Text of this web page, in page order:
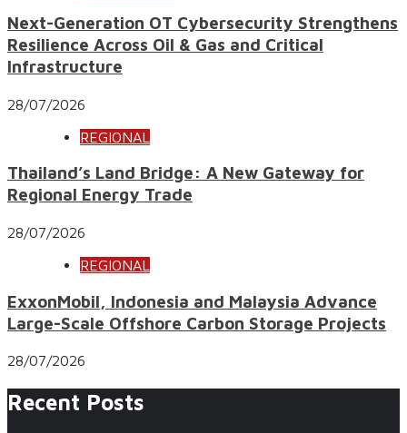
Next-Generation OT Cybersecurity Strengthens
Resilience Across Oil & Gas and Critical
Infrastructure
28/07/2026
REGIONAL
Thailand’s Land Bridge: A New Gateway for
Regional Energy Trade
28/07/2026
REGIONAL
ExxonMobil, Indonesia and Malaysia Advance
Large-Scale Offshore Carbon Storage Projects
28/07/2026
Recent Posts